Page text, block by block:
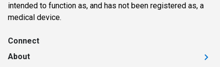
intended to function as, and has not been registered as, a
medical device.
Connect
About